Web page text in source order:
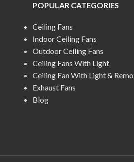
POPULAR CATEGORIES
Ceiling Fans
Indoor Ceiling Fans
Outdoor Ceiling Fans
Ceiling Fans With Light
Ceiling Fan With Light &
Exhaust Fans
Blog